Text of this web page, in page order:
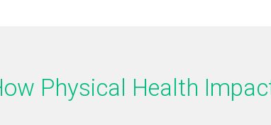
Physical Health